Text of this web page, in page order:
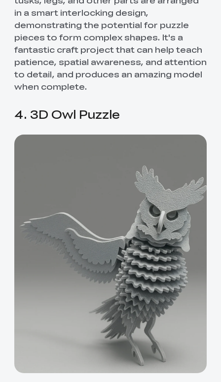
in a smart interlocking design,
demonstrating the potential for puzzle
pieces to form complex shapes. It's a
fantastic craft project that can help teach
patience, spatial awareness, and attention
to detail, and produces an amazing model
when complete.
4. 3D Owl Puzzle